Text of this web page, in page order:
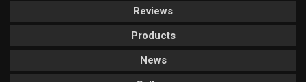
Reviews
Products
News